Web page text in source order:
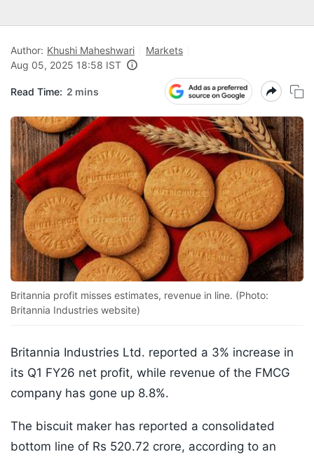
Author: Khushi Maheshwari
Markets
Aug 05, 2025 18:58 IST
Read Time: 2 mins
Britannia profit misses estimates, revenue in line. (Photo:
Britannia Industries website)
Britannia Industries Ltd. reported a 3% increase in
its Q1 FY26 net profit, while revenue of the FMCG
company has gone up 8.8%.
The biscuit maker has reported a consolidated
bottom line of Rs 520.72 crore, according to an